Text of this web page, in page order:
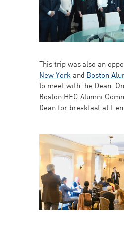
This trip was also an
New Yorkand Boston
to meet with the Dean.
Boston HEC Alumni
Dean for breakfast at